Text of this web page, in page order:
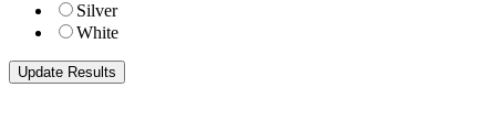
Silver
White